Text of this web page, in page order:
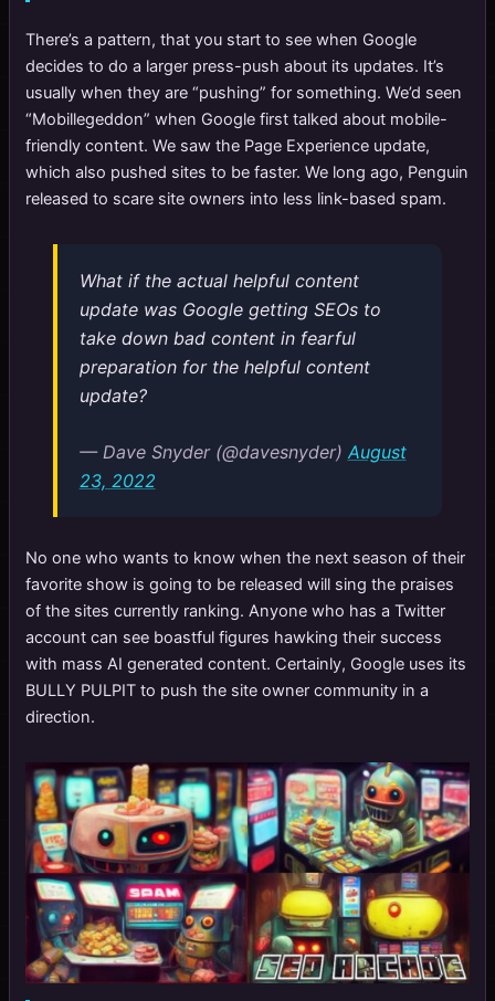
There’s a pattern, that you start to see when Google
decides to do a larger press-push about its updates. It’s
usually when they are “pushing” for something. We’d seen
“Mobillegeddon” when Google first talked about mobile-
friendly content. We saw the Page Experience update,
which also pushed sites to be faster. We long ago, Penguin
released to scare site owners into less link-based spam.
What if the actual helpful content
update was Google getting SEOs to
take down bad content in fearful
preparation for the helpful content
update?
— Dave Snyder (@davesnyder) August
23, 2022
No one who wants to know when the next season of their
favorite show is going to be released will sing the praises
of the sites currently ranking. Anyone who has a Twitter
account can see boastful figures hawking their success
with mass AI generated content. Certainly, Google uses its
BULLY PULPIT to push the site owner community in a
direction.